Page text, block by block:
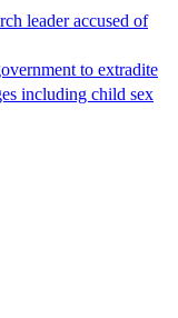
leader accused of
to extradite
including child sex